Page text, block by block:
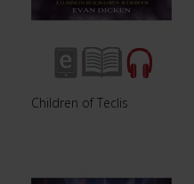
Children of Teclis